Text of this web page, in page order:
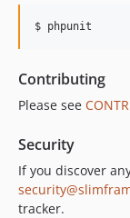
$ phpunit
Contributing
Please see
Security
If you discover
tracker.